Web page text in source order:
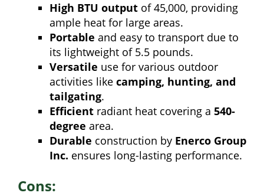
High BTU output of 45,000, providing
ample heat for large areas.
Portable and easy to transport due to
its lightweight of 5.5 pounds.
Versatile use for various outdoor
activities like camping, hunting, and
tailgating.
Efficient radiant heat covering a 540-
degree area.
Durable construction by Enerco Group
Inc. ensures long-lasting performance.
Cons: